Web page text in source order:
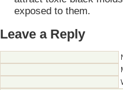
exposed to them.
Leave a Reply